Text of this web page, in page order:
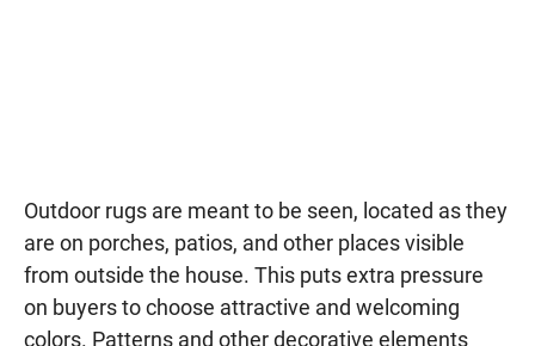
Outdoor rugs are meant to be seen, located as they
are on porches, patios, and other places visible
from outside the house. This puts extra pressure
on buyers to choose attractive and welcoming
colors. Patterns and other decorative elements